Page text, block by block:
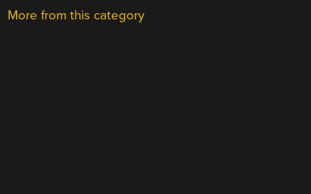
More from this category